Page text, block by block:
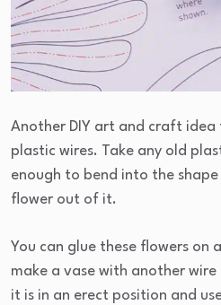
Another DIY art and craft
plastic wires. Take any old
enough to bend into the
flower out of it.
You can glue these flowers on
make a vase with another
it is in an erect position and